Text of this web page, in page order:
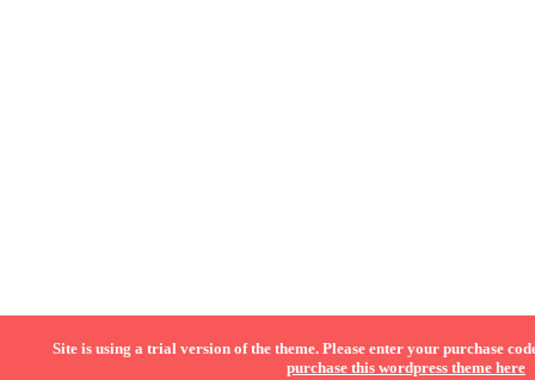
Site is using a trial version of the theme. Please enter your purchase
purchase this wordpress theme here